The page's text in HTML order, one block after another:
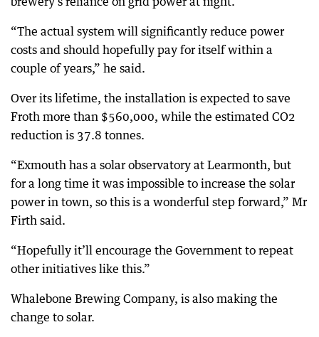
“The actual system will significantly reduce power
costs and should hopefully pay for itself within a
couple of years,” he said.
Over its lifetime, the installation is expected to save
Froth more than $560,000, while the estimated CO2
reduction is 37.8 tonnes.
“Exmouth has a solar observatory at Learmonth, but
for a long time it was impossible to increase the solar
power in town, so this is a wonderful step forward,” Mr
Firth said.
“Hopefully it’ll encourage the Government to repeat
other initiatives like this.”
Whalebone Brewing Company, is also making the
change to solar.